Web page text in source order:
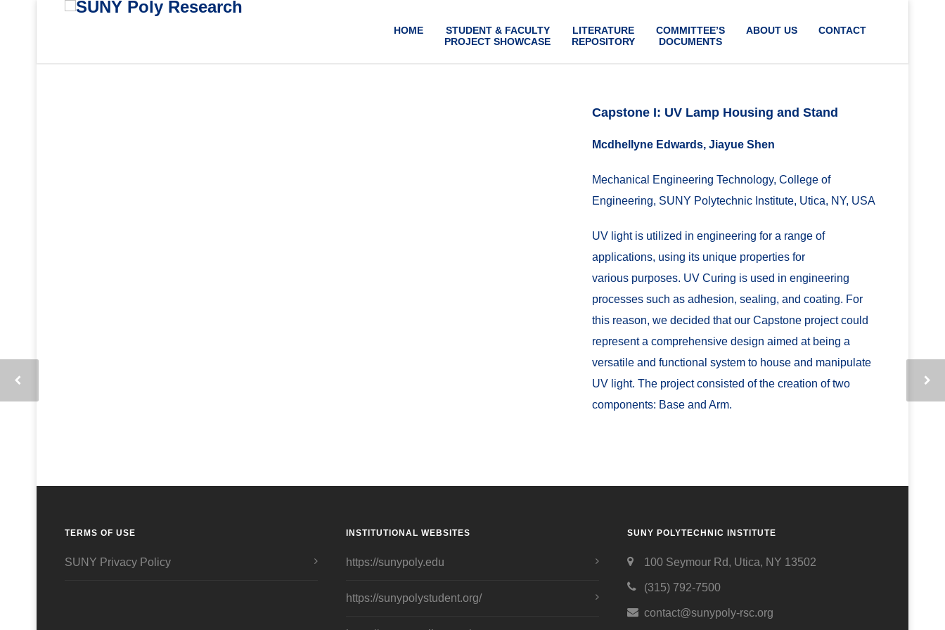
HOME
STUDENT & FACULTY
PROJECT SHOWCASE
LITERATURE
REPOSITORY
COMMITTEE’S
DOCUMENTS
ABOUT US CONTACT
Capstone I: UV Lamp Housing and Stand
Mcdhellyne Edwards, Jiayue Shen
Mechanical Engineering Technology, College of
Engineering, SUNY Polytechnic Institute, Utica, NY, USA
UV light is utilized in engineering for a range of
applications, using its unique properties for
various purposes. UV Curing is used in engineering
processes such as adhesion, sealing, and coating. For
this reason, we decided that our Capstone project could
represent a comprehensive design aimed at being a
versatile and functional system to house and manipulate
UV light. The project consisted of the creation of two
components: Base and Arm.
TERMS OF USE
SUNY Privacy Policy
INSTITUTIONAL WEBSITES
https://sunypoly.edu
https://sunypolystudent.org/
SUNY POLYTECHNIC INSTITUTE
100 Seymour Rd, Utica, NY 13502
(315) 792-7500
contact@sunypoly-rsc.org